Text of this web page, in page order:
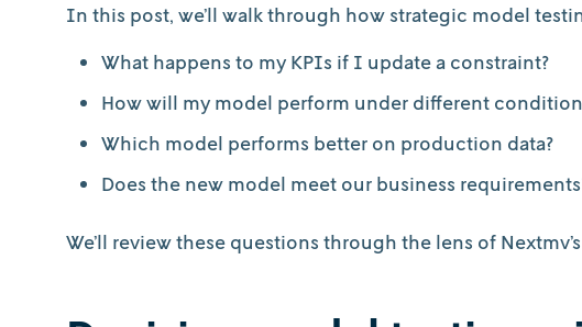
In this post, we’ll walk through how strategic model
What happens to my KPIs if I update a constraint?
How will my model perform under different
Which model performs better on production data?
Does the new model meet our business
We’ll review these questions through the lens of